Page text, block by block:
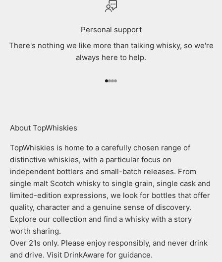
Personal support
There's nothing we like more than talking whisky, so we're
always here to help.
Go to item 1
Go to item 2
Go to item 3
Go to item 4
About TopWhiskies
TopWhiskies is home to a carefully chosen range of
distinctive whiskies, with a particular focus on
independent bottlers and small-batch releases. From
single malt Scotch whisky to single grain, single cask and
limited-edition expressions, we look for bottles that offer
quality, character and a genuine sense of discovery.
Explore our collection and find a whisky with a story
worth sharing.
Over 21s only. Please enjoy responsibly, and never drink
and drive. Visit DrinkAware for guidance.